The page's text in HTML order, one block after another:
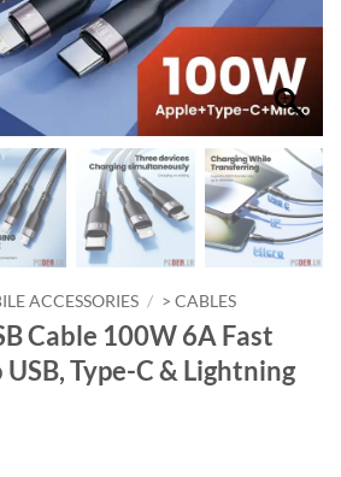
ACCESSORIES / > CABLES
Cable 100W 6A Fast
Type-C & Lightning